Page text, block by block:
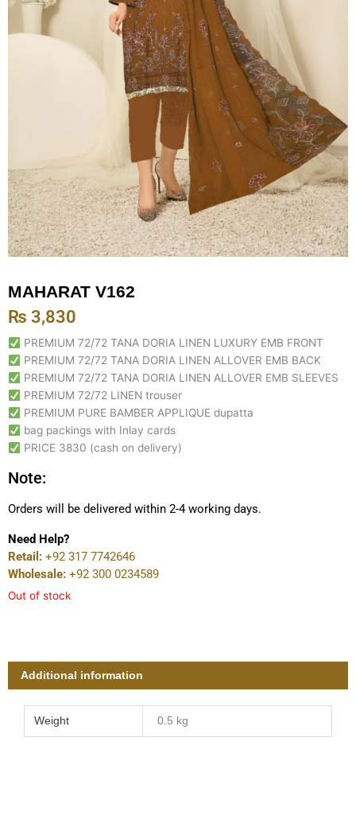
MAHARAT V162
₨ 3,830
PREMIUM 72/72 TANA DORIA LINEN LUXURY EMB FRONT
PREMIUM 72/72 TANA DORIA LINEN ALLOVER EMB BACK
PREMIUM 72/72 TANA DORIA LINEN ALLOVER EMB SLEEVES
PREMIUM 72/72 LINEN trouser
PREMIUM PURE BAMBER APPLIQUE dupatta
bag packings with Inlay cards
PRICE 3830 (cash on delivery)
Note:
Orders will be delivered within 2-4 working days.
Need Help?
Retail: +92 317 7742646
Wholesale: +92 300 0234589
Out of stock
Additional information
Weight 0.5 kg